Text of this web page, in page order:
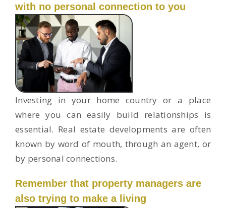
with no personal connection to you
Investing in your home country or a place
where you can easily build relationships is
essential. Real estate developments are often
known by word of mouth, through an agent, or
by personal connections.
Remember that property managers are
also trying to make a living